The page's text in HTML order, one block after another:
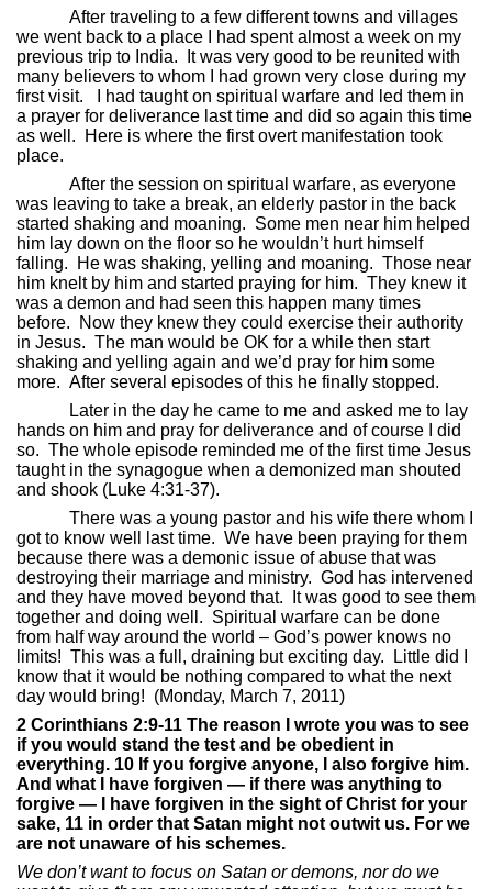
After traveling to a few different towns and villages
we went back to a place I had spent almost a week on my
previous trip to India.
It was very good to be reunited with
many believers to whom I had grown very close during my
first visit.
I had taught on spiritual warfare and led them in
a prayer for deliverance last time and did so again this time
as well.
Here is where the first overt manifestation took
place.
After the session on spiritual warfare, as everyone
was leaving to take a break, an elderly pastor in the back
started shaking and moaning. Some men near him helped
him lay down on the floor so he wouldn’t hurt himself
falling.
He was shaking, yelling and moaning. Those near
him knelt by him and started praying for him. They knew it
was a demon and had seen this happen many times
before.
Now they knew they could exercise their authority
in Jesus. The man would be OK for a while then start
shaking and yelling again and we’d pray for him some
more. After several episodes of this he finally stopped.
Later in the day he came to me and asked me to lay
hands on him and pray for deliverance and of course I did
so. The whole episode reminded me of the first time Jesus
taught in the synagogue when a demonized man shouted
and shook (Luke 4:31-37).
There was a young pastor and his wife there whom I
got to know well last time. We have been praying for them
because there was a demonic issue of abuse that was
destroying their marriage and ministry. God has intervened
and they have moved beyond that.
It was good to see them
together and doing well. Spiritual warfare can be done
from half way around the world – God’s power knows no
limits! This was a full, draining but exciting day.
Little did I
know that it would be nothing compared to what the next
day would bring! (Monday, March 7, 2011)
2 Corinthians 2:9-11 The reason I wrote you was to see
if you would stand the test and be obedient in
everything. 10 If you forgive anyone, I also forgive him.
And what I have forgiven — if there was anything to
forgive — I have forgiven in the sight of Christ for your
sake, 11 in order that Satan might not outwit us. For we
are not unaware of his schemes.
We don’t want to focus on Satan or demons, nor do we